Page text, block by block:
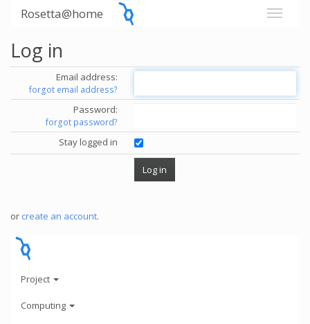
Rosetta@home
Log in
Email address:
forgot email address?
Password:
forgot password?
Stay logged in
or create an account.
Project
Computing